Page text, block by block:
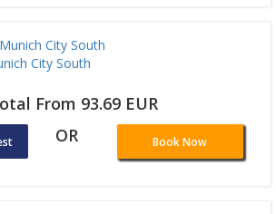
City South
From 93.69 EUR
OR Book Now